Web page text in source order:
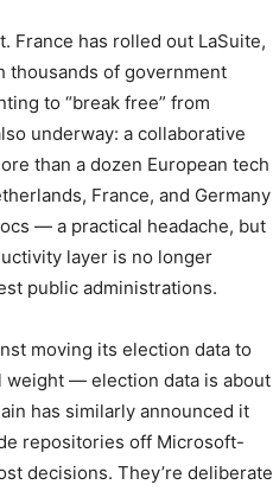
France has rolled out LaSuite,
thousands of government
to “break free” from
underway: a collaborative
than a dozen European tech
France, and Germany
— a practical headache, but
layer is no longer
public administrations.
moving its election data to
weight — election data is about
has similarly announced it
repositories off Microsoft-
decisions. They’re deliberate